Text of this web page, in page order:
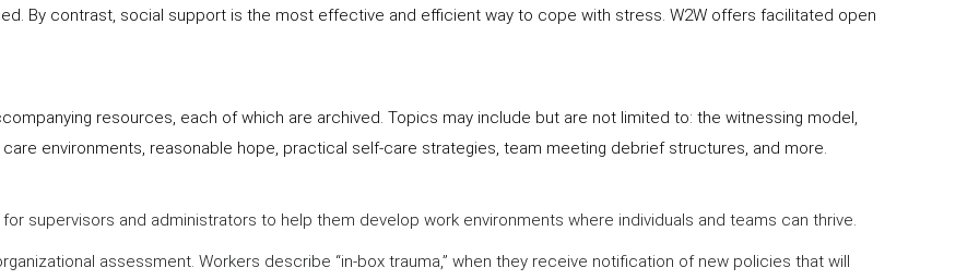
By contrast, social support is the most effective and efficient way to cope with stress. W2W offers facilitated open
resources, each of which are archived. Topics may include but are not limited to: the witnessing model,
environments, reasonable hope, practical self-care strategies, team meeting debrief structures, and more.
supervisors and administrators to help them develop work environments where individuals and teams can thrive.
assessment. Workers describe “in-box trauma,” when they receive notification of new policies that will